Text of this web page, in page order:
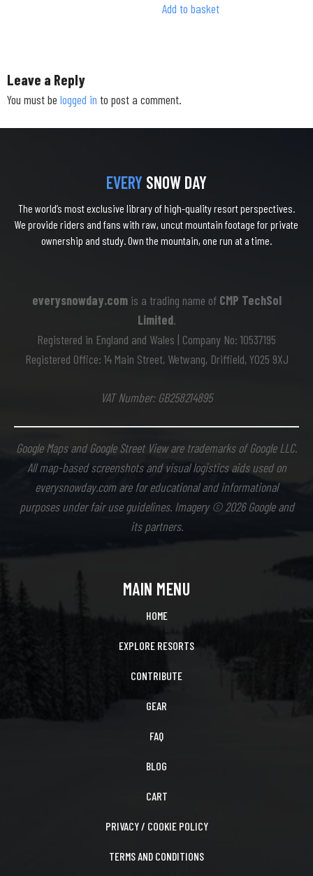
Add to basket
Leave a Reply
You must be logged in to post a comment.
EVERY SNOW DAY
The world’s most exclusive library of high-quality resort perspectives.
We provide riders and fans with raw, uncut mountain footage for private
ownership and study. Own the mountain, one run at a time.
everysnowday.comis a trading name of CMP TechSol
Limited.
Registered in England and Wales | Company No: 10537195
Registered Office: 14 Main Street, Wetwang, Driffield, YO25 9XJ
VAT Number: GB258214895
Google Maps and Google Street View are trademarks of Google LLC.
All map-based screenshots and visual logistics aids used on
everysnowday.com are for educational and informational
purposes under fair use guidelines. Imagery © 2026 Google and
its partners.
MAIN MENU
HOME
EXPLORE RESORTS
CONTRIBUTE
GEAR
FAQ
BLOG
CART
PRIVACY / COOKIE POLICY
TERMS AND CONDITIONS